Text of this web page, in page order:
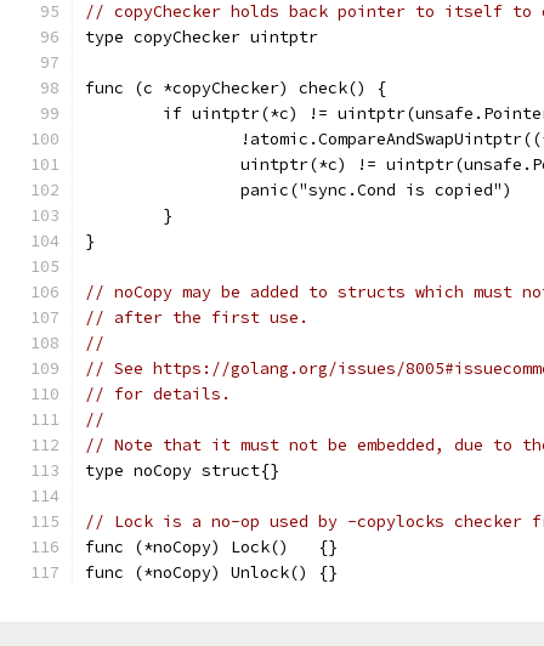
// copyChecker holds back pointer to itself to
type copyChecker uintptr
func (c *copyChecker) check() {
if uintptr(*c) !=
uintptr(*c) !=
		panic("sync.Cond is copied")
	}
}
// noCopy may be added to structs which must
// after the first use.
//
// See https://golang.org/issues/
// for details.
//
// Note that it must not be embedded, due to
type noCopy struct{}
// Lock is a no-op used by -copylocks checker
func (*noCopy) Lock()   {}
func (*noCopy) Unlock() {}